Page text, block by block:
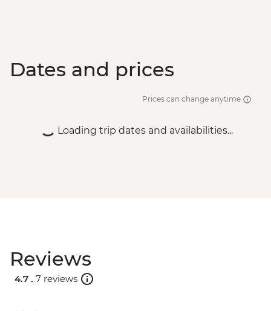
Dates and prices
Prices can change anytime
Loading trip dates and availabilities...
Reviews
4.7 . 7 reviews